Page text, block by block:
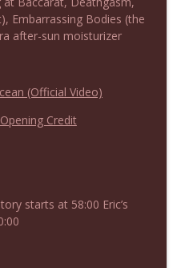
Mal Heart info_outline
of Violence
Embarrassing Bodies (the
after-sun moisturizer
(Official Video)
Credit
starts at 58:00 Eric’s